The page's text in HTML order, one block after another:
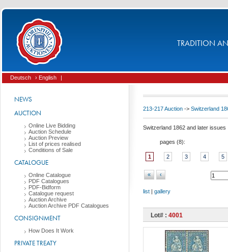
TRADITION
Deutsch › English |
NEWS
AUCTION
Online Live Bidding
Auction Schedule
Auction Preview
List of prices realised
Conditions of Sale
CATALOGUE
Online Catalogue
PDF Catalogues
PDF-Bidform
Catalogue request
Auction Archive
Auction Archive PDF Catalogues
CONSIGNMENT
How Does It Work
PRIVATE TREATY
213-217 Auction -> Switzerland
Switzerland 1862 and later issues
pages (8):
1 2 3 4 5
« ‹
list | gallery
Lot# : 4001